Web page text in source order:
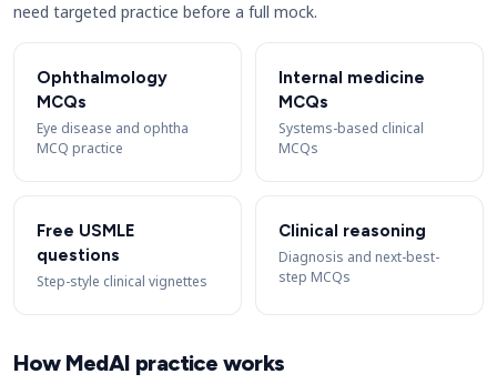
need targeted practice before a full mock.
Ophthalmology
MCQs
Eye disease and ophtha
MCQ practice
Internal medicine
MCQs
Systems-based clinical
MCQs
Free USMLE
questions
Step-style clinical vignettes
Clinical reasoning
Diagnosis and next-best-
step MCQs
How MedAI practice works